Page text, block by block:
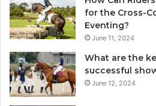
for the Cross-
Eventing?
June 11, 2024
What are the
successful
June 12, 2024